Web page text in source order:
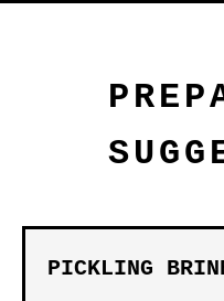
PICKLING